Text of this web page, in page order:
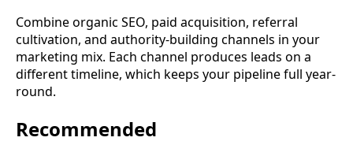
Combine organic SEO, paid acquisition, referral
cultivation, and authority-building channels in your
marketing mix. Each channel produces leads on a
different timeline, which keeps your pipeline full year-
round.
Recommended